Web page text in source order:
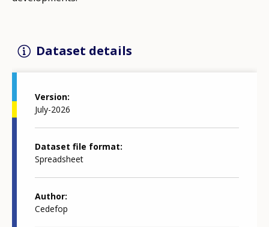
Dataset details
Version
July-2026
Dataset file format
Spreadsheet
Author
Cedefop